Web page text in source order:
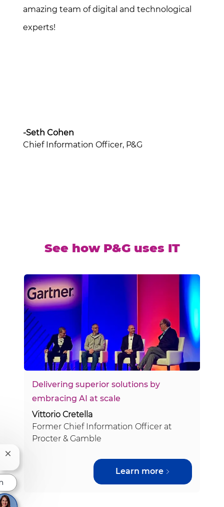
amazing team of digital and technological
experts!
-Seth Cohen
Chief Information Officer, P&G
See how P&G uses IT
Delivering superior solutions by
embracing AI at scale
Vittorio Cretella
Former Chief Information Officer at
Procter & Gamble
Learn more
Close chatbot notification